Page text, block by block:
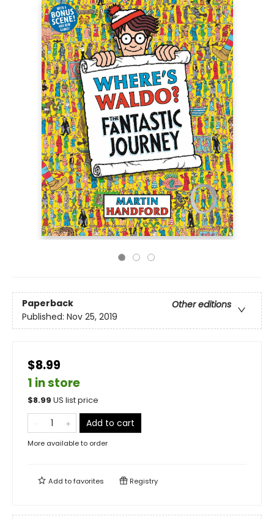
Paperback
Other editions
Published: Nov 25, 2019
$8.99
1 in store
$8.99 US list price
Add to cart
More available to order
Add tofavorites Registry